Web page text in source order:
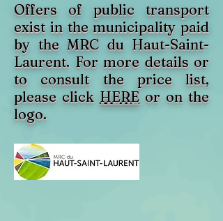
Offers of public transport
exist in the municipality paid
by the MRC du Haut-Saint-
Laurent. For more details or
to consult the price list,
please click HEREor on the
logo.